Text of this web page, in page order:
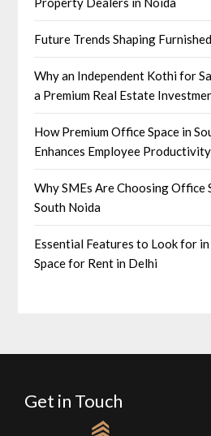
Future Trends Shaping
Why an Independent Kothi for
a Premium Real Estate
How Premium Office Space in
Enhances Employee Productivity
Why SMEs Are Choosing Office
South Noida
Essential Features to Look for
Space for Rent in Delhi
Get in Touch